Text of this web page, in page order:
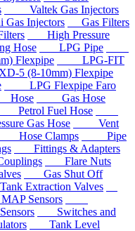
Valtek Gas Injectors
Injectors
Gas Filters
High Pressure
Hose
LPG Pipe
Flexpipe
LPG-FIT
5 (8-10mm) Flexpipe
LPG Flexpipe Faro
Gas Hose
Fuel Hose
Gas Hose
Vent
Hose Clamps
Pipe
Fittings & Adapters
Flare Nuts
Gas Shut Off
Extraction Valves
Sensors
Switches and
Tank Level